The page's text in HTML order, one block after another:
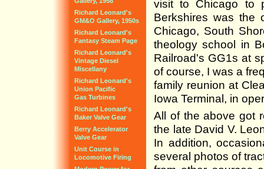
Richard Leonard's
GM&O Gallery, 1950s
Richard Leonard's
Fantasy Steam Page
Richard Leonard's
Vintage Diesel
Miscellany
Richard Leonard's
Union Pacific
Gas Turbines
Richard Leonard's
Baker Valve Gear
Berry Accelerator
Valve Gear
Unit Course in
Locomotive Firing
visit to Chicago to
Berkshires was the
Chicago, South
theology school in
Railroad's GG1s at
of course, I was a
family reunion at
Iowa Terminal, in
All of the above got
the late David V.
In addition,
several photos of